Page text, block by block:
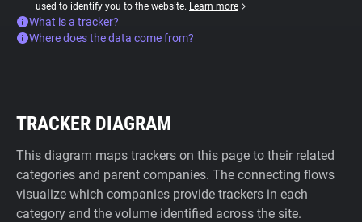
used to identify you to the website. Learn more
What is a tracker?
Where does the data come from?
TRACKER DIAGRAM
This diagram maps trackers on this page to their related
categories and parent companies. The connecting flows
visualize which companies provide trackers in each
category and the volume identified across the site.